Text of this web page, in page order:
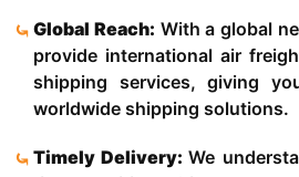
Global Reach: With a global
provide international air
shipping services, giving
worldwide shipping solutions.
Timely Delivery:We